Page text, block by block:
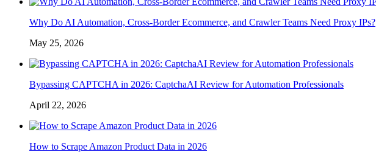
Why Do AI Automation, Cross-Border Ecommerce, and Crawler Teams Need Proxy IPs?
May 25, 2026
Bypassing CAPTCHA in 2026: CaptchaAI Review for Automation Professionals
April 22, 2026
How to Scrape Amazon Product Data in 2026